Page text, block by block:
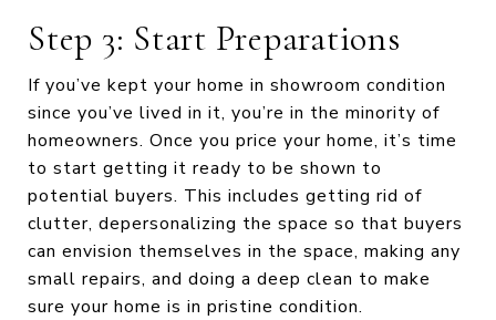
Step 3: Start Preparations
If you’ve kept your home in showroom condition
since you’ve lived in it, you’re in the minority of
homeowners. Once you price your home, it’s time
to start getting it ready to be shown to
potential buyers. This includes getting rid of
clutter, depersonalizing the space so that buyers
can envision themselves in the space, making any
small repairs, and doing a deep clean to make
sure your home is in pristine condition.